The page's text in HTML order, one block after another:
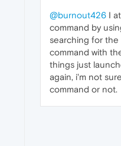
@burnout426 I
command by
searching for
command with
things just
again, i'm not
command or not.